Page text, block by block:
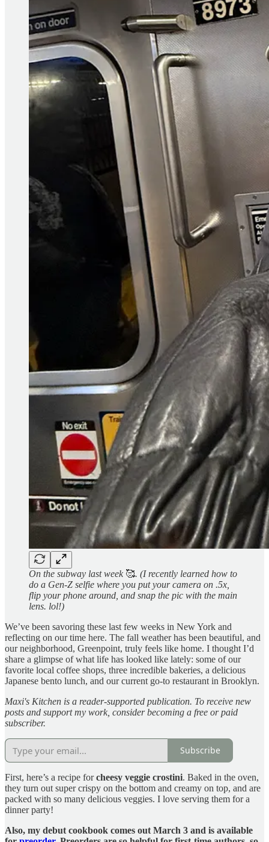
On the subway last week 🥰. (I recently learned how to
do a Gen-Z selfie where you put your camera on .5x,
flip your phone around, and snap the pic with the main
lens. lol!)
We’ve been savoring these last few weeks in New York and
reflecting on our time here. The fall weather has been beautiful, and
our neighborhood, Greenpoint, truly feels like home. I thought I’d
share a glimpse of what life has looked like lately: some of our
favorite local coffee shops, three incredible bakeries, a delicious
Japanese bento lunch, and our current go-to restaurant in Brooklyn.
Maxi's Kitchen is a reader-supported publication. To receive new
posts and support my work, consider becoming a free or paid
subscriber.
Subscribe
First, here’s a recipe forcheesy veggie crostini. Baked in the oven,
they turn out super crispy on the bottom and creamy on top, and are
packed with so many delicious veggies. I love serving them for a
dinner party!
Also, my debut cookbook comes out March 3 and is available